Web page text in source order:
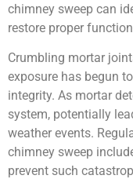
chimney sweep can
restore proper
Crumbling mortar
exposure has begun
integrity. As mortar
system, potentially
weather events.
chimney sweep
prevent such